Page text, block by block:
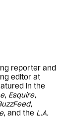
reporter and
editor at
in the
, Esquire,
,
, and the L.A.